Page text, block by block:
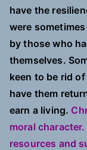
have the
were
by those who
themselves.
keen to be rid
have them
earn a living.
moral
resources and